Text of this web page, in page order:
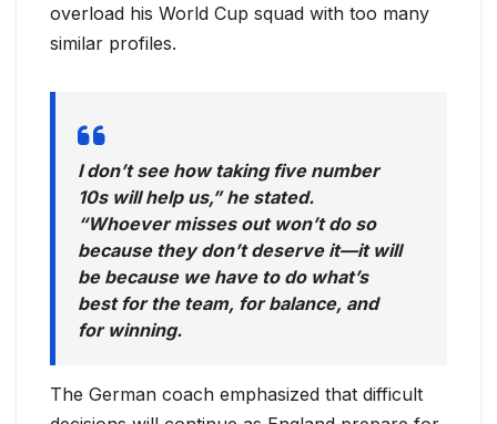
overload his World Cup squad with too many
similar profiles.
I don’t see how taking five number
10s will help us,” he stated.
“Whoever misses out won’t do so
because they don’t deserve it—it will
be because we have to do what’s
best for the team, for balance, and
for winning.
The German coach emphasized that difficult